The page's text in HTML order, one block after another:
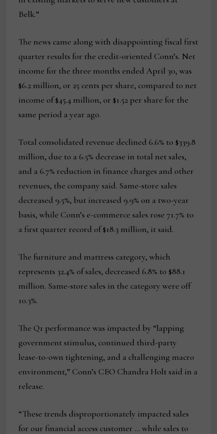
Belk.”
The news came along with disappointing fiscal first
quarter results for the credit-oriented Conn’s. Net
income for the three months ended April 30, was
$6.2 million, or 25 cents per share, compared to net
income of $45.4 million, or $1.52 per share for the
same period a year ago.
Total consolidated revenue declined 6.6% to $339.8
million, due to a 6.5% decrease in total net sales,
and a 6.7% reduction in finance charges and other
revenues, the company said. Same-store sales
decreased 9.5%, but increased 9.9% on a two-year
basis, while Conn’s e-commerce sales rose 71.7% to
a first quarter record of $18.3 million, it said.
The furniture and mattress category, which
represents 32.4% of sales, decreased 6.8% to $88.1
million. Same-store sales in the category were off
10.3%.
The Q1 performance was impacted by “lapping
government stimulus, continued third-party
lease-to-own tightening, and a challenging macro
environment,” Conn’s CEO Chandra Holt said in a
release.
“These trends disproportionately impacted sales
for our financial access customer … while sales to